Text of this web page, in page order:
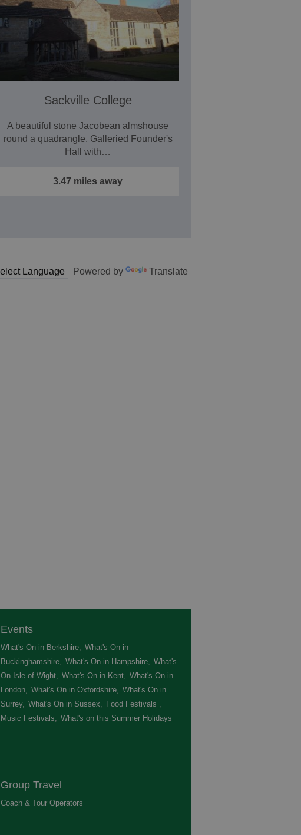
Sackville College
A beautiful stone Jacobean almshouse
round a quadrangle. Galleried Founder's
Hall with…
3.47 miles away
Powered by Translate
Events
What's On in Berkshire,
What's On in
Buckinghamshire, What's On in Hampshire,
What's
On Isle of Wight, What's On in Kent,
What's On in
London, What's On in Oxfordshire,
What's On in
Surrey, What's On in Sussex Food Festivals
Music Festivals
What's on this Summer Holidays
Group Travel
Coach & Tour Operators